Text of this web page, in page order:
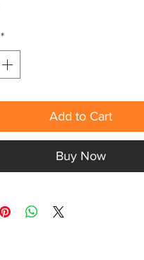
*
Add to Cart
Buy Now